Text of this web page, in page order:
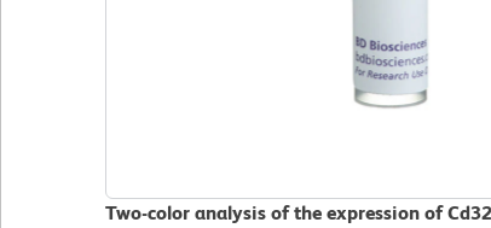
Two-color analysis of the expression of